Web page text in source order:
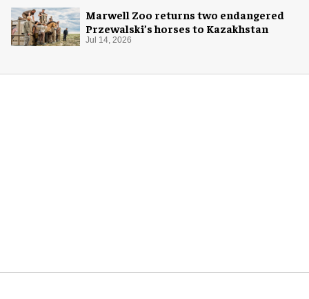
Marwell Zoo returns two endangered
Przewalski’s horses to Kazakhstan
Jul 14, 2026